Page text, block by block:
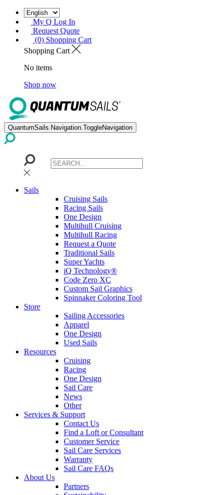
My Q Log In
Request Quote
(0) Shopping Cart
Shopping Cart
No items
Shop now
QuantumSails.Navigation.ToggleNavigation
Sails
Cruising Sails
Racing Sails
One Design
Multihull Cruising
Multihull Racing
Request a Quote
Traditional Sails
Super Yachts
iQ Technology®
Code Zero XC
Custom Sail Graphics
Spinnaker Coloring Tool
Store
Sailing Accessories
Apparel
One Design
Used Sails
Resources
Cruising
Racing
One Design
Sail Care
News
Other
Services & Support
Contact Us
Find a Loft or Consultant
Customer Service
Sail Care Services
Warranty
Sail Care FAQs
About Us
Partners